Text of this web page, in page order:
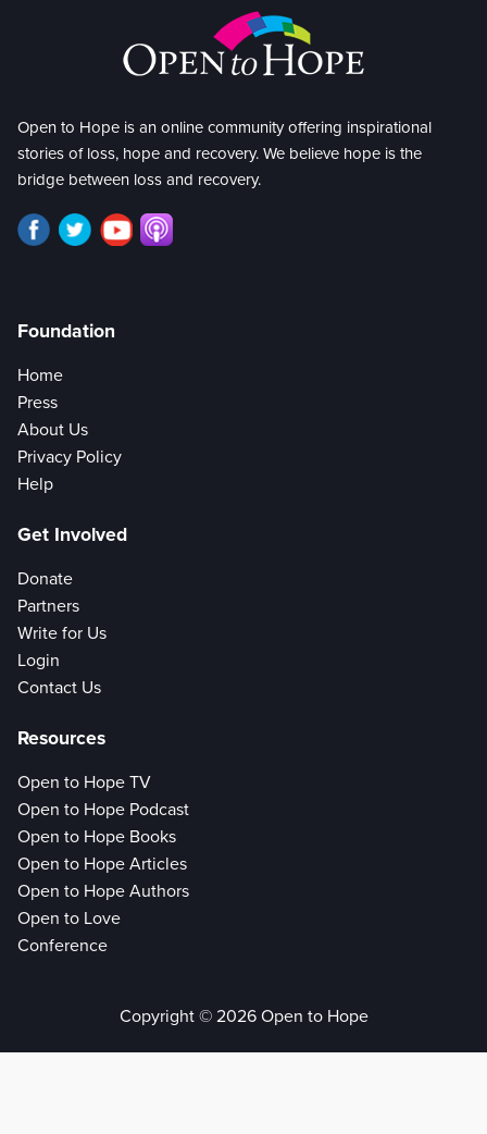
Open to Hope is an online community offering inspirational
stories of loss, hope and recovery. We believe hope is the
bridge between loss and recovery.
Foundation
Home
Press
About Us
Privacy Policy
Help
Get Involved
Donate
Partners
Write for Us
Login
Contact Us
Resources
Open to Hope TV
Open to Hope Podcast
Open to Hope Books
Open to Hope Articles
Open to Hope Authors
Open to Love
Conference
Copyright © 2026 Open to Hope